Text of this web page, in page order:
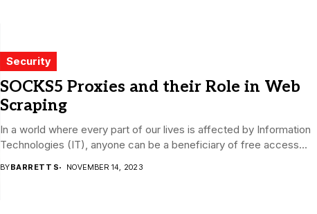
Security
SOCKS5 Proxies and their Role in Web
Scraping
In a world where every part of our lives is affected by Information
Technologies (IT), anyone can be a beneficiary of free access...
BYBARRETT S NOVEMBER 14, 2023